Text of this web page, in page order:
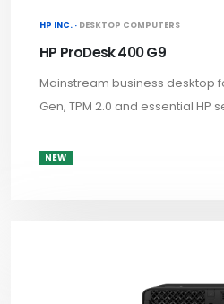
HP INC. · DESKTOP COMPUTERS
HP ProDesk 400 G9
Mainstream business desktop
Gen, TPM 2.0 and essential HP
NEW